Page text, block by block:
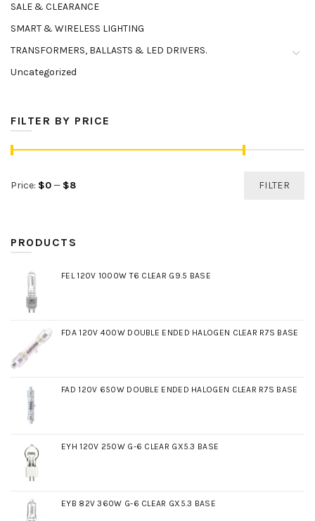
SALE & CLEARANCE
SMART & WIRELESS LIGHTING
TRANSFORMERS, BALLASTS & LED DRIVERS.
Uncategorized
FILTER BY PRICE
Min
Max
FILTER
Price: $0— $8
PRODUCTS
FEL 120V 1000W T6 CLEAR G9.5 BASE
FDA 120V 400W DOUBLE ENDED HALOGEN CLEAR R7S BASE
FAD 120V 650W DOUBLE ENDED HALOGEN CLEAR R7S BASE
EYH 120V 250W G-6 CLEAR GX5.3 BASE
EYB 82V 360W G-6 CLEAR GX5.3 BASE